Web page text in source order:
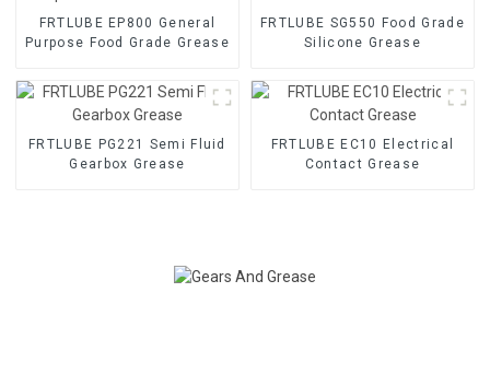
FRTLUBE EP800 General
Purpose Food Grade Grease
FRTLUBE SG550 Food Grade
Silicone Grease
FRTLUBE PG221 Semi Fluid
Gearbox Grease
FRTLUBE EC10 Electrical
Contact Grease